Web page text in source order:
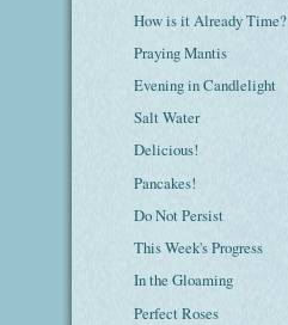
How is it Already Time?
Praying Mantis
Evening in Candlelight
Salt Water
Delicious!
Pancakes!
Do Not Persist
This Week's Progress
In the Gloaming
Perfect Roses